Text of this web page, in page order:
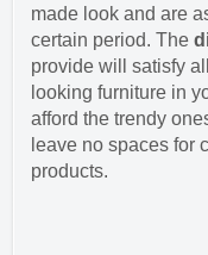
made look and are
certain period. The
provide will satisfy
looking furniture in
afford the trendy
leave no spaces for
products.